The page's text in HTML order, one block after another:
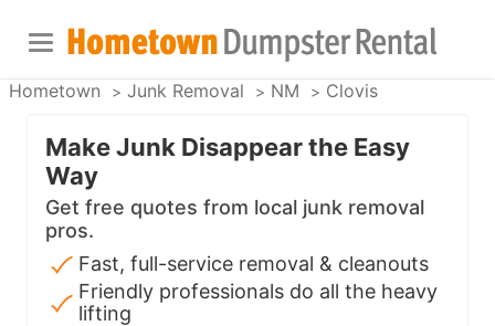
Hometown Junk Removal NM Clovis
Make Junk Disappear the Easy
Way
Get free quotes from local junk removal
pros.
Fast, full-service removal & cleanouts
Friendly professionals do all the heavy
lifting